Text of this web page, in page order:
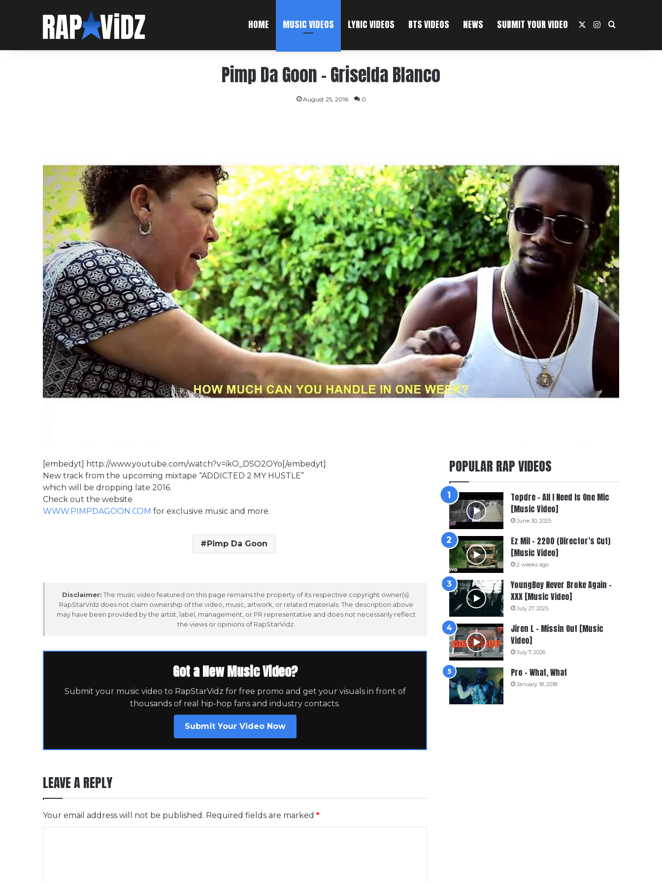
HOME MUSIC VIDEOS LYRIC VIDEOS BTS VIDEOS NEWS SUBMIT YOUR VIDEO Instagram
Search For
Pimp Da Goon – Griselda Blanco
August 25, 2016 0
[embedyt] http://www.youtube.com/watch?v=ikO_DSO2OYo[/embedyt]
New track from the upcoming mixtape “ADDICTED 2 MY HUSTLE”
which will be dropping late 2016.
Check out the website
WWW.PIMPDAGOON.COM for exclusive music and more.
Pimp Da Goon
Disclaimer: The music video featured on this page remains the property of its respective copyright owner(s).
RapStarVidz does not claim ownership of the video, music, artwork, or related materials. The description above
may have been provided by the artist, label, management, or PR representative and does not necessarily reflect
the views or opinions of RapStarVidz.
Got a New Music Video?
Submit your music video to RapStarVidz for free promo and get your visuals in front of
thousands of real hip-hop fans and industry contacts.
Submit Your Video Now
LEAVE A REPLY
Your email address will not be published. Required fields are marked *
POPULAR RAP VIDEOS
Topdre – All I Need Is One Mic
[Music Video]
June 30, 2025
Ez Mil – 2200 (Director’s Cut)
[Music Video]
2 weeks ago
YoungBoy Never Broke Again –
XXX [Music Video]
July 27, 2025
Jiren L – Missin Out [Music
Video]
July 7, 2026
Pro – What, What
January 18, 2018